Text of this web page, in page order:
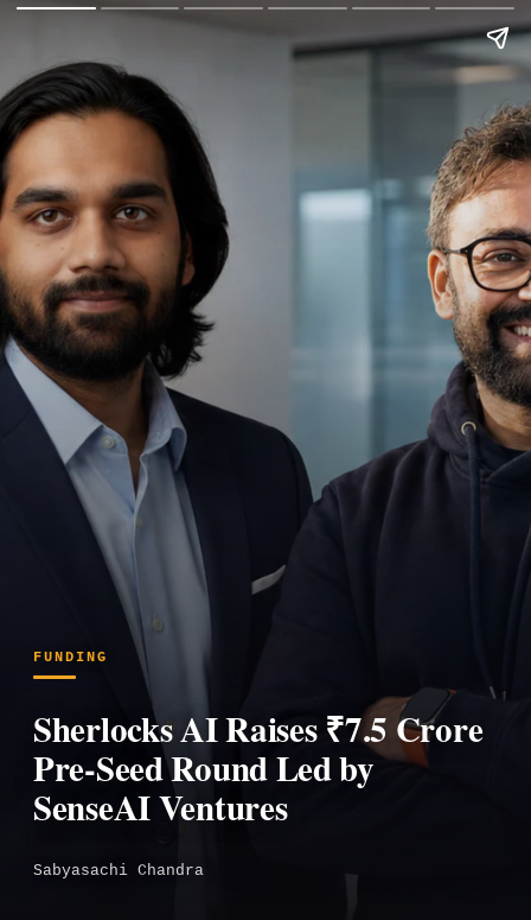
FUNDING
Sherlocks AI Raises ₹7.5 Crore
Pre-Seed Round Led by
SenseAI Ventures
Sabyasachi Chandra